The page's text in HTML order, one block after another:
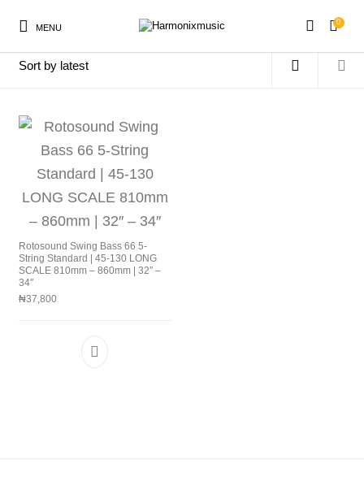
MENU
0
New Products On Sale!
Drums Guitars
Recording
Home / Products tagged “RS665LD”
Rotosound Swing Bass 66 5-
String Standard | 45-130 LONG
SCALE 810mm – 860mm | 32″ –
34″
₦37,800